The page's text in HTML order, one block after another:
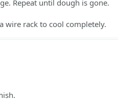
Repeat until dough is gone.
wire rack to cool completely.